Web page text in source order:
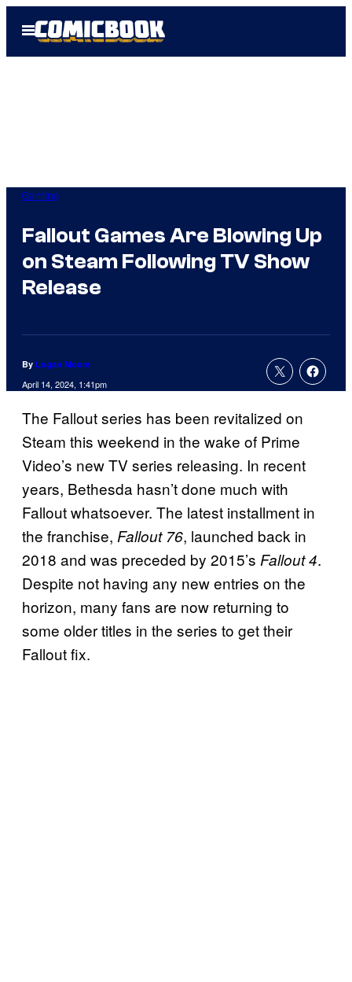
Open
Menu
Gaming
Fallout Games Are Blowing Up
on Steam Following TV Show
Release
By Logan Moore
April 14, 2024, 1:41pm
The Fallout series has been revitalized on
Steam this weekend in the wake of Prime
Video’s new TV series releasing. In recent
years, Bethesda hasn’t done much with
Fallout whatsoever. The latest installment in
the franchise, Fallout 76, launched back in
2018 and was preceded by 2015’s Fallout 4.
Despite not having any new entries on the
horizon, many fans are now returning to
some older titles in the series to get their
Fallout fix.